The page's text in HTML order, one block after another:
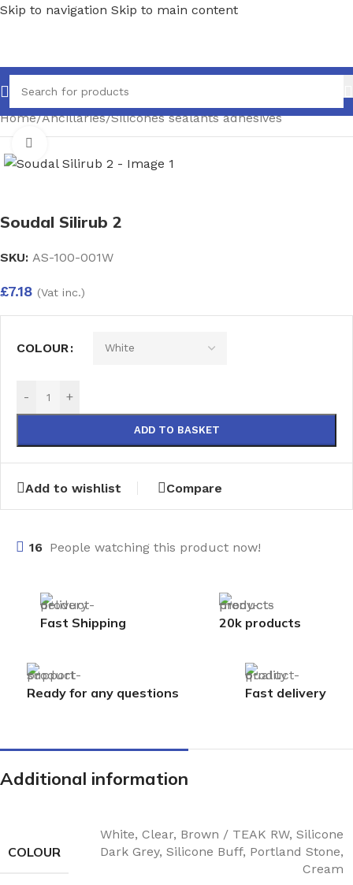
Skip to navigation Skip to main content
Home/Ancillaries/Silicones sealants adhesives
Soudal Silirub 2
SKU: AS-100-001W
£7.18 (Vat inc.)
COLOUR
- +
ADD TO BASKET
Add to wishlist Compare
16 People watching this product now!
Fast Shipping 20k products
Ready for any questions Fast delivery
Additional information
COLOUR
White, Clear, Brown / TEAK RW, Silicone
Dark Grey, Silicone Buff, Portland Stone,
Cream